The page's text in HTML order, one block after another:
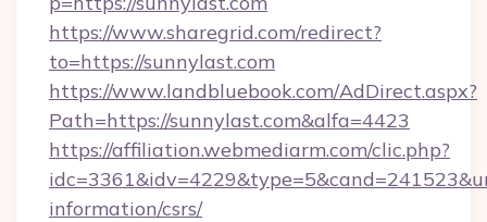
https://www.sharegrid.com/redirect?
to=https://sunnylast.com
https://www.landbluebook.com/AdDirect.aspx?
Path=https://sunnylast.com&alfa=4423
https://affiliation.webmediarm.com/clic.php?
information/csrs/